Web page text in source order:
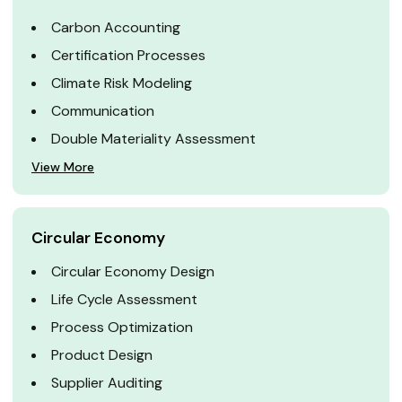
Carbon Accounting
Certification Processes
Climate Risk Modeling
Communication
Double Materiality Assessment
View More
Circular Economy
Circular Economy Design
Life Cycle Assessment
Process Optimization
Product Design
Supplier Auditing